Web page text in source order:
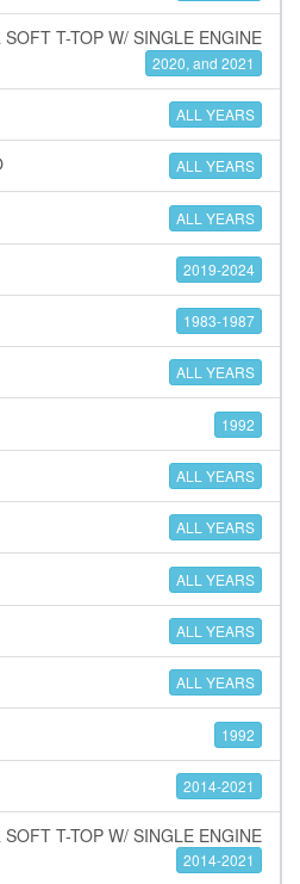
T-TOP W/ SINGLE ENGINE
2020, and 2021
ALL YEARS
ALL YEARS
ALL YEARS
2019-2024
1983-1987
ALL YEARS
1992
ALL YEARS
ALL YEARS
ALL YEARS
ALL YEARS
ALL YEARS
1992
2014-2021
T-TOP W/ SINGLE ENGINE
2014-2021